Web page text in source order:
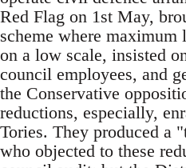
Red Flag on 1st May,
scheme where maximum
on a low scale, insisted
council employees, and
the Conservative
reductions, especially,
Tories. They produced a
who objected to these